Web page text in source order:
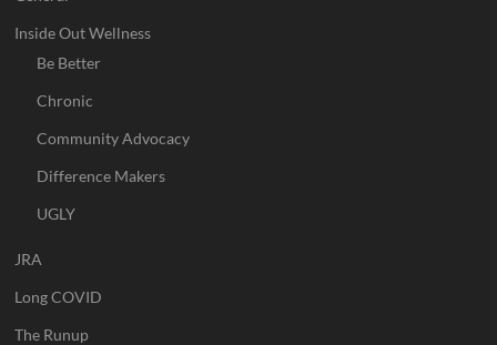
Inside Out Wellness
Be Better
Chronic
Community Advocacy
Difference Makers
UGLY
JRA
Long COVID
The Runup